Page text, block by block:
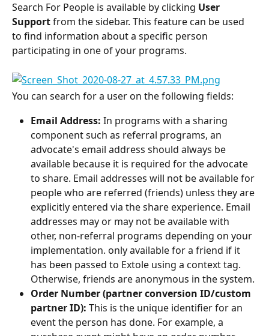
Search For People is available by clicking User
Support from the sidebar. This feature can be used
to find information about a specific person
participating in one of your programs.
You can search for a user on the following fields:
Email Address: In programs with a sharing
component such as referral programs, an
advocate's email address should always be
available because it is required for the advocate
to share. Email addresses will not be available for
people who are referred (friends) unless they are
explicitly entered via the share experience. Email
addresses may or may not be available with
other, non-referral programs depending on your
implementation. only available for a friend if it
has been passed to Extole using a context tag.
Otherwise, friends are anonymous in the system.
Order Number (partner conversion ID/custom
partner ID): This is the unique identifier for an
event the person has done. For example, a